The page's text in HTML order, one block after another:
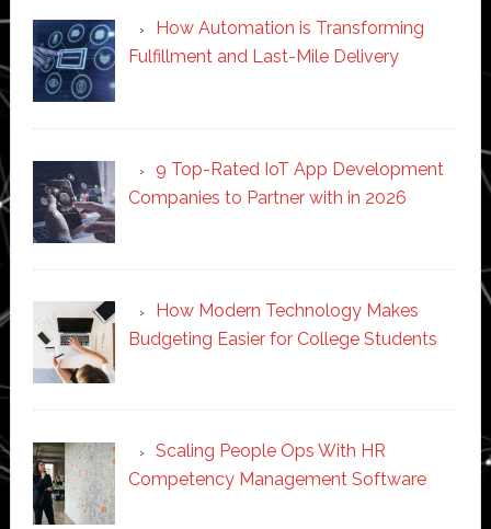
How Automation is Transforming
Fulfillment and Last-Mile Delivery
9 Top-Rated IoT App Development
Companies to Partner with in 2026
How Modern Technology Makes
Budgeting Easier for College Students
Scaling People Ops With HR
Competency Management Software